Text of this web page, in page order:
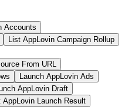
Accounts
List AppLovin Campaign Rollup
From URL
Launch AppLovin Ads
AppLovin Draft
AppLovin Launch Result